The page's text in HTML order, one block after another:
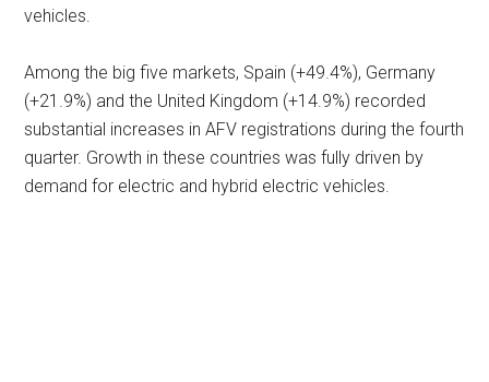
vehicles.
Among the big five markets, Spain (+49.4%), Germany
(+21.9%) and the United Kingdom (+14.9%) recorded
substantial increases in AFV registrations during the fourth
quarter. Growth in these countries was fully driven by
demand for electric and hybrid electric vehicles.